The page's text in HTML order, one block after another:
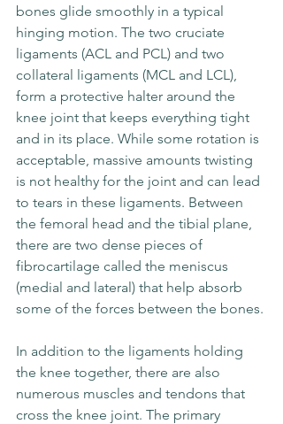
bones glide smoothly in a typical
hinging motion. The two cruciate
ligaments (ACL and PCL) and two
collateral ligaments (MCL and LCL),
form a protective halter around the
knee joint that keeps everything tight
and in its place. While some rotation is
acceptable, massive amounts twisting
is not healthy for the joint and can lead
to tears in these ligaments. Between
the femoral head and the tibial plane,
there are two dense pieces of
fibrocartilage called the meniscus
(medial and lateral) that help absorb
some of the forces between the bones.
In addition to the ligaments holding
the knee together, there are also
numerous muscles and tendons that
cross the knee joint. The primary